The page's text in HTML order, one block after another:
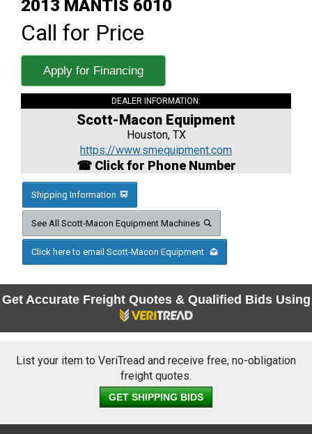
2013 MANTIS 6010
Call for Price
Apply for Financing
DEALER INFORMATION:
Scott-Macon Equipment
Houston, TX
https://www.smequipment.com
☎ Click for Phone Number
Shipping Information
See All Scott-Macon Equipment Machines
Click here to email Scott-Macon Equipment
Get Accurate Freight Quotes & Qualified Bids Using
List your item to VeriTread and receive free, no-obligation
freight quotes.
GET SHIPPING BIDS